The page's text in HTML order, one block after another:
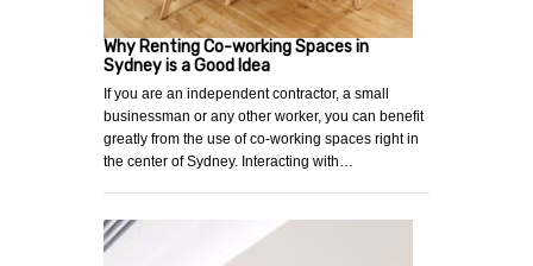
Why Renting Co-working Spaces in
Sydney is a Good Idea
If you are an independent contractor, a small
businessman or any other worker, you can benefit
greatly from the use of co-working spaces right in
the center of Sydney. Interacting with…